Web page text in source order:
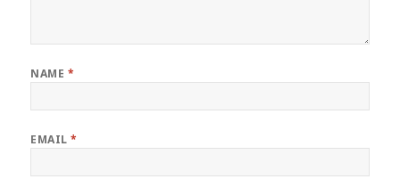
NAME *
EMAIL*